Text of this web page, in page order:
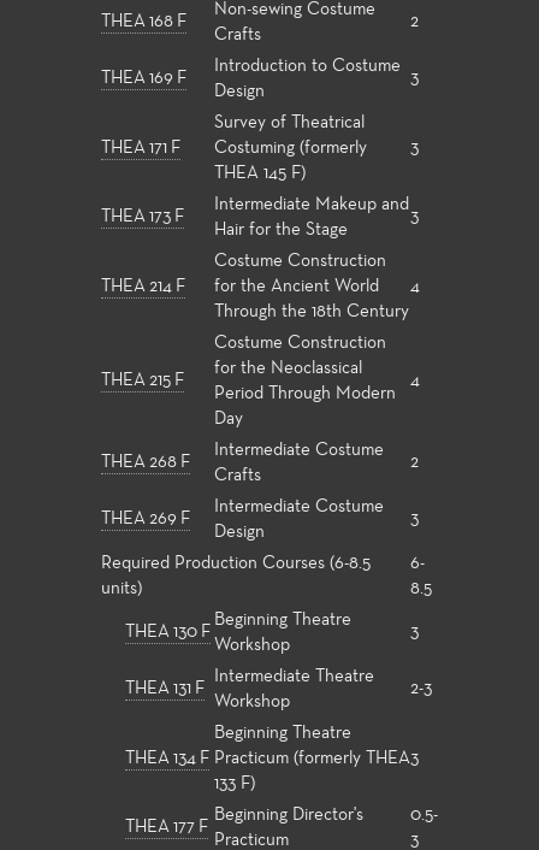
THEA 168 F
Non-sewing Costume
Crafts
2
THEA 169 F
Introduction to Costume
Design
3
THEA 171 F
Survey of Theatrical
Costuming (formerly
THEA 145 F)
3
THEA 173 F
Intermediate Makeup and
Hair for the Stage
3
THEA 214 F
Costume Construction
for the Ancient World
Through the 18th Century
4
THEA 215 F
Costume Construction
for the Neoclassical
Period Through Modern
Day
4
THEA 268 F
Intermediate Costume
Crafts
2
THEA 269 F
Intermediate Costume
Design
3
Required Production Courses (6-8.5
units)
6-
8.5
THEA 130 F
Beginning Theatre
Workshop
3
THEA 131 F
Intermediate Theatre
Workshop
2-3
THEA 134 F
Beginning Theatre
Practicum (formerly THEA
133 F)
3
THEA 177 F
Beginning Director's
Practicum
0.5-
3